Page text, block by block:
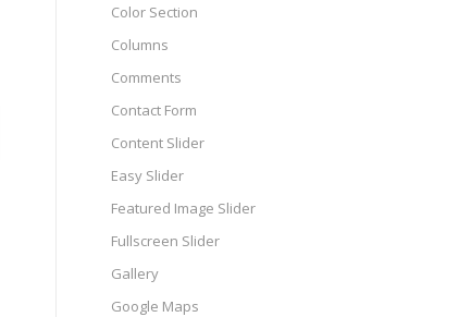
Color Section
Columns
Comments
Contact Form
Content Slider
Easy Slider
Featured Image Slider
Fullscreen Slider
Gallery
Google Maps